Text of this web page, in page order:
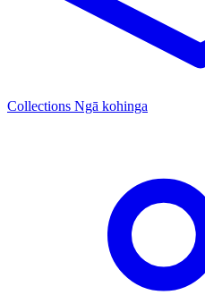
Collections Ngā kohinga